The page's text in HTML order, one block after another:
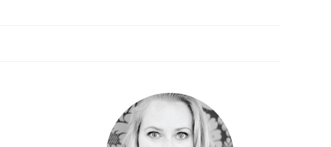
SIDEBAR